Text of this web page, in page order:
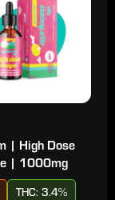
| High Dose
| 1000mg
THC: 3.4%